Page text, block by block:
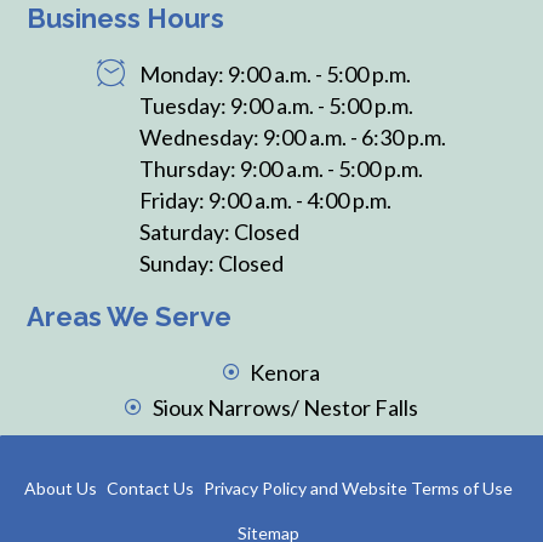
Business Hours
Monday: 9:00 a.m. - 5:00 p.m.
Tuesday: 9:00 a.m. - 5:00 p.m.
Wednesday: 9:00 a.m. - 6:30 p.m.
Thursday: 9:00 a.m. - 5:00 p.m.
Friday: 9:00 a.m. - 4:00 p.m.
Saturday: Closed
Sunday: Closed
Areas We Serve
Kenora
Sioux Narrows/ Nestor Falls
About Us Contact Us Privacy Policy and Website Terms of Use
Sitemap